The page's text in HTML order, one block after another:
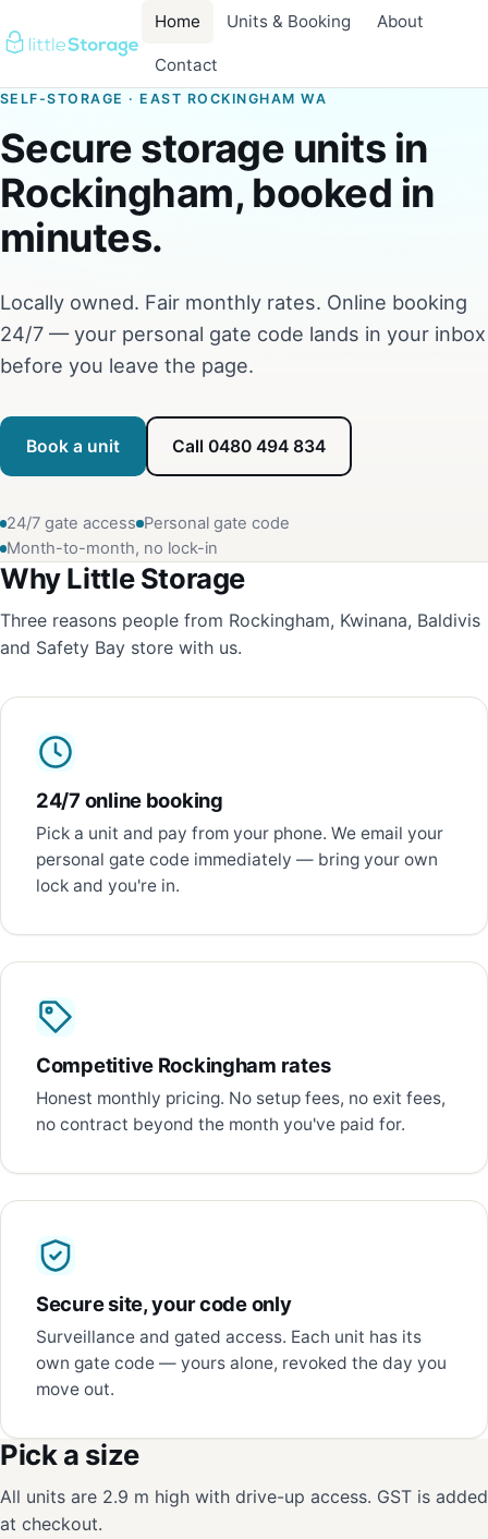
Home Units & Booking About
Contact
SELF-STORAGE · EAST ROCKINGHAM WA
Secure storage units in
Rockingham, booked in
minutes.
Locally owned. Fair monthly rates. Online booking
24/7 — your personal gate code lands in your inbox
before you leave the page.
Book a unit Call 0480 494 834
24/7 gate access Personal gate code
Month-to-month, no lock-in
Why Little Storage
Three reasons people from Rockingham, Kwinana, Baldivis
and Safety Bay store with us.
24/7 online booking
Pick a unit and pay from your phone. We email your
personal gate code immediately — bring your own
lock and you're in.
Competitive Rockingham rates
Honest monthly pricing. No setup fees, no exit fees,
no contract beyond the month you've paid for.
Secure site, your code only
Surveillance and gated access. Each unit has its
own gate code — yours alone, revoked the day you
move out.
Pick a size
All units are 2.9 m high with drive-up access. GST is added
at checkout.